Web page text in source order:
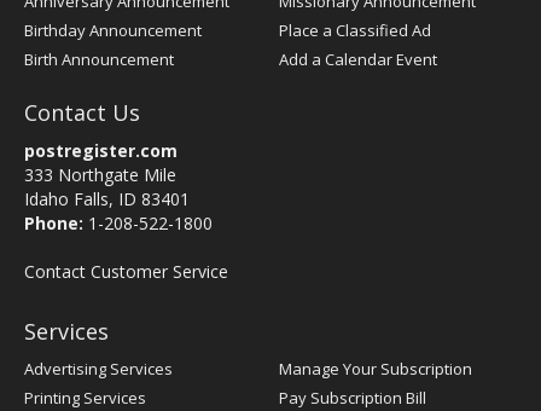
Birthday Announcement
Birth Announcement
Place a Classified Ad
Add a Calendar Event
Contact Us
postregister.com
333 Northgate Mile
Idaho Falls, ID 83401
Phone: 1-208-522-1800
Contact Customer Service
Services
Advertising Services
Printing Services
Manage Your Subscription
Pay Subscription Bill